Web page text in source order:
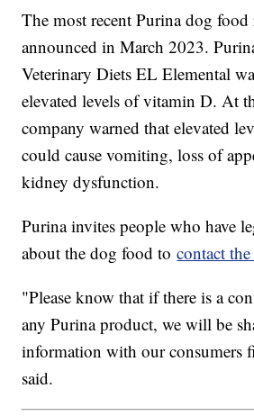
The most recent Purina dog food
announced in March 2023.
Veterinary Diets EL Elemental
elevated levels of vitamin D. At
company warned that elevated
could cause vomiting, loss of
kidney dysfunction.
Purina invites people who have
about the dog food tocontact
"Please know that if there is a
any Purina product, we will be
information with our consumers
said.